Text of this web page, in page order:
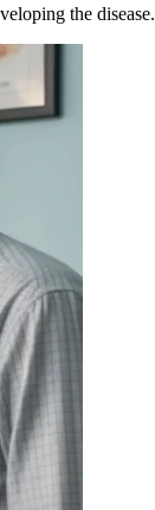
the disease.